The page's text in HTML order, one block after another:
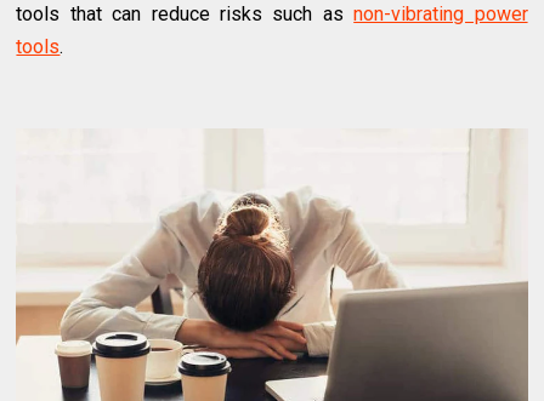
tools that can reduce risks such asnon-vibrating power
tools.